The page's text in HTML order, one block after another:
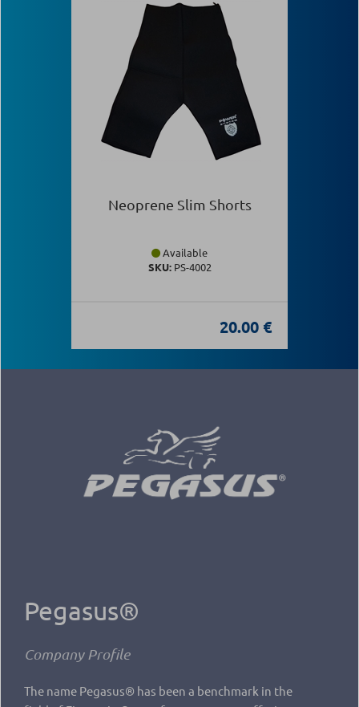
Neoprene Slim Shorts
Available
SKU:PS-4002
20.00 €
Pegasus®
Company Profile
The name Pegasus® has been a benchmark in the